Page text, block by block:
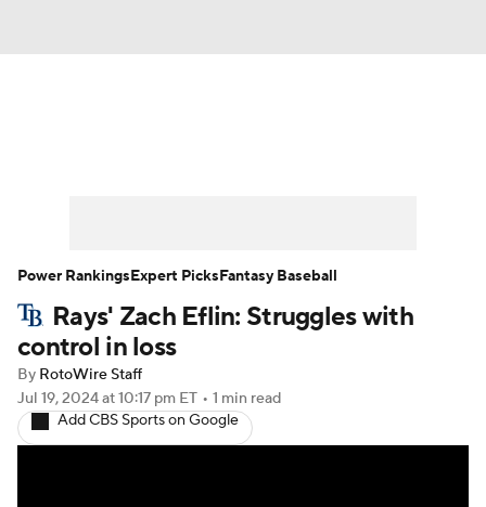
Player Search Stats Injury Report
Rays' Zach Eflin: Struggles with
control in loss
By RotoWire Staff
Jul 19, 2024at 10:17 pm ET • 1 min read
Add CBS Sports on Google
Power RankingsExpert PicksFantasy Baseball